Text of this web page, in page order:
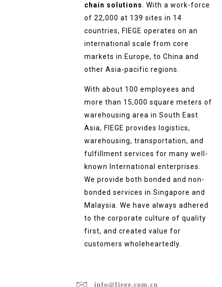
chain solutions
. With a work-force
of 22,000 at 139 sites in 14
countries, FIEGE operates on an
international scale from core
markets in Europe, to China and
other Asia-pacific regions.
With about 100 employees and
more than 15,000 square meters of
warehousing area in South East
Asia, FIEGE provides logistics,
warehousing, transportation, and
fulfillment services for many well-
known International enterprises.
We provide both bonded and non-
bonded services in Singapore and
Malaysia. We have always adhered
to the corporate culture of quality
first, and created value for
customers wholeheartedly.
info@fiege.com.cn